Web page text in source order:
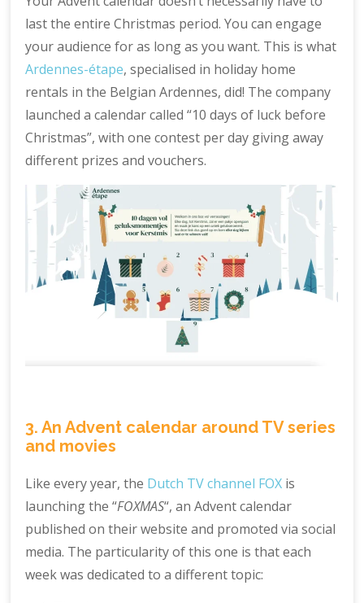
last the entire Christmas period. You can engage
your audience for as long as you want. This is what
Ardennes-étape, specialised in holiday home
rentals in the Belgian Ardennes, did! The company
launched a calendar called “10 days of luck before
Christmas”, with one contest per day giving away
different prizes and vouchers.
3. An Advent calendar around TV series
and movies
Like every year, the Dutch TV channel FOX is
launching the “FOXMAS“, an Advent calendar
published on their website and promoted via social
media. The particularity of this one is that each
week was dedicated to a different topic: